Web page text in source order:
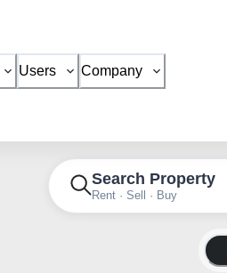
Users Company
Search Property
Rent · Sell · Buy